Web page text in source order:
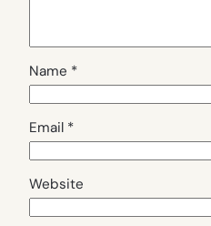
Name *
Email *
Website